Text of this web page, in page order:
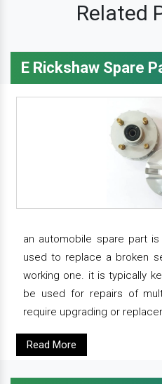
Related
E Rickshaw Spare
an automobile spare part
used to replace a broken
working one. it is typically
be used for repairs of
require upgrading or
Read More